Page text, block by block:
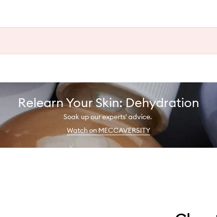
Relearn Your Skin: Dehydration
Soak up our experts' advice.
Watch on MECCAVERSITY